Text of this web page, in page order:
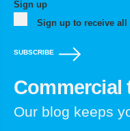
Sign up
Sign up to receive
SUBSCRIBE
Commercial
Our blog keeps